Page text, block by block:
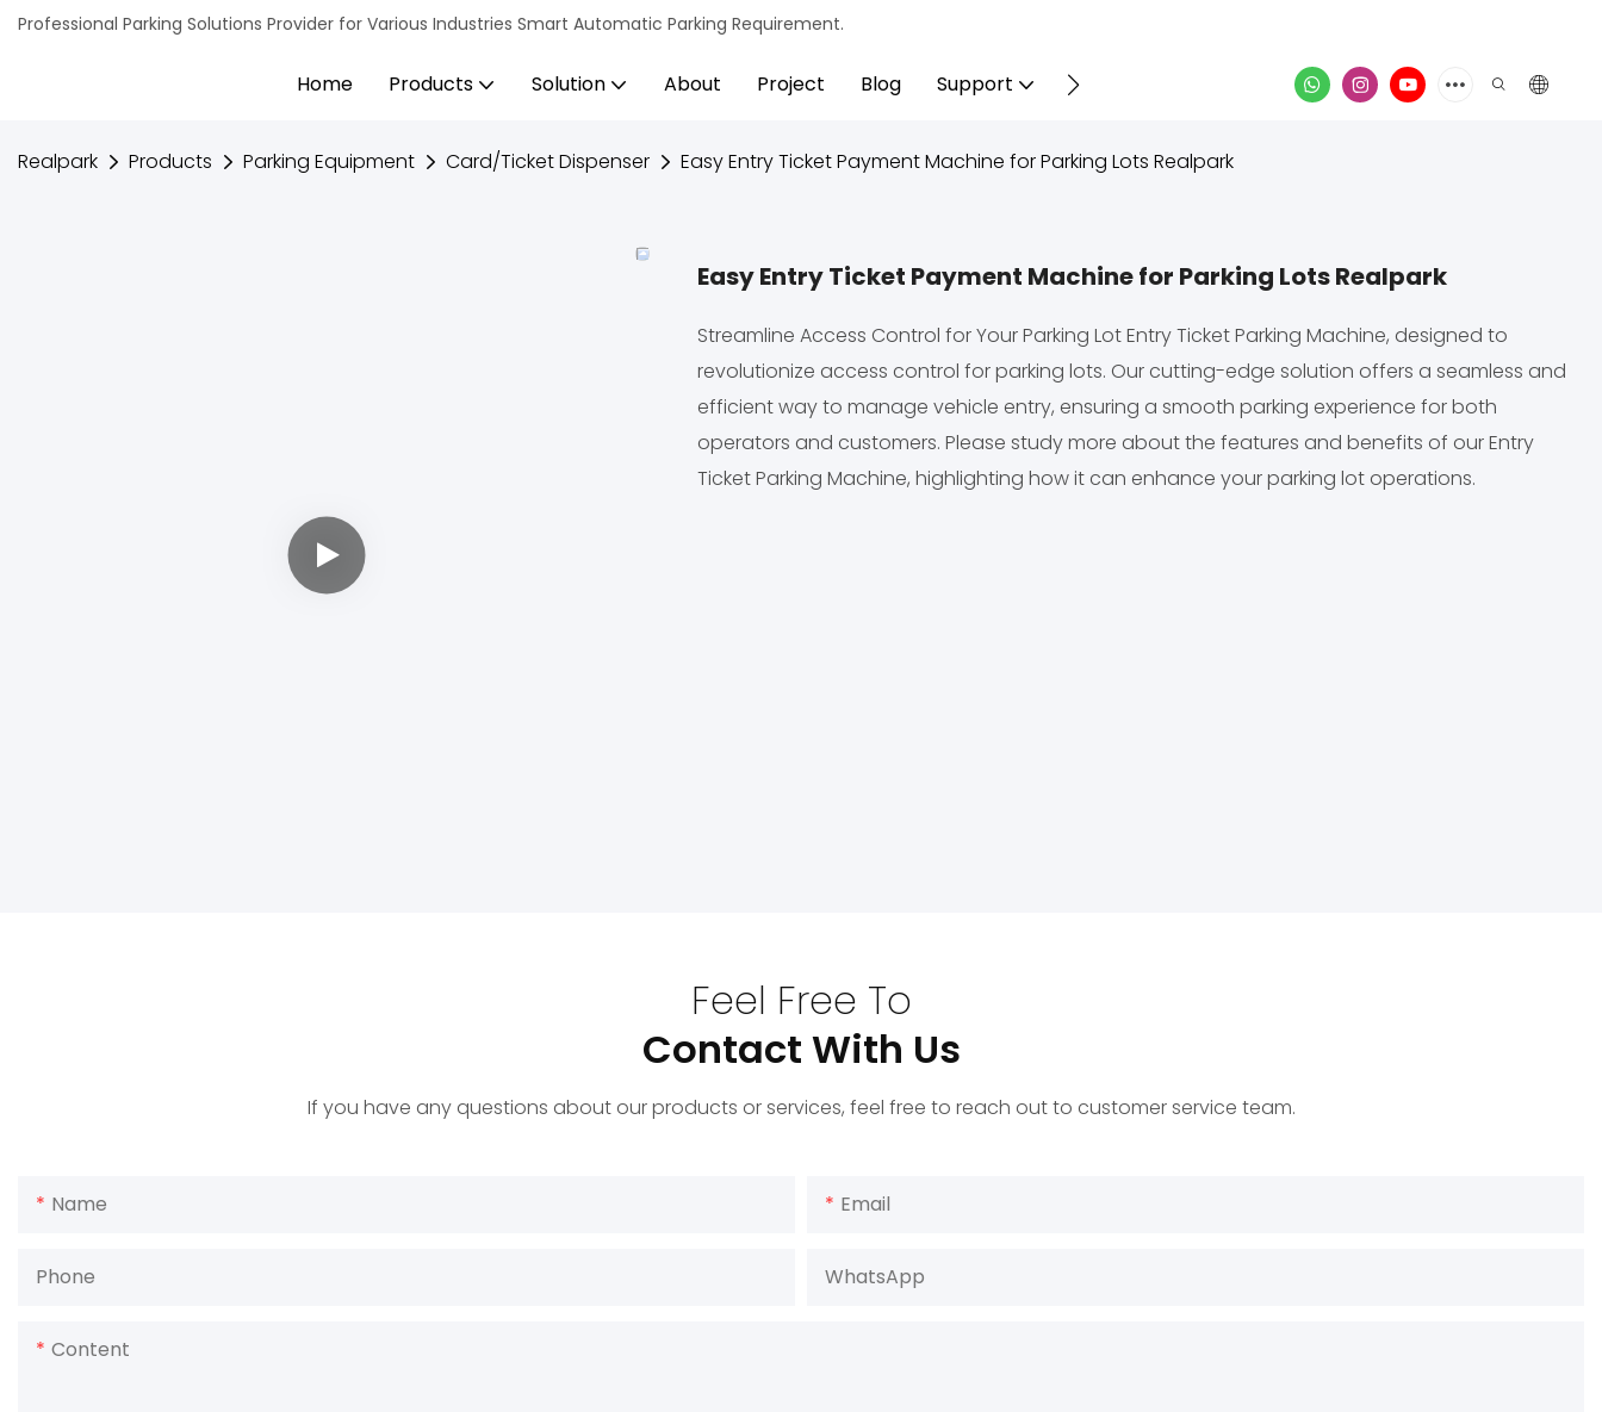
Professional Parking Solutions Provider for Various Industries Smart Automatic Parking Requirement.
Home Products Solution About Project Blog Support Contact
Realpark Products Parking Equipment Card/Ticket Dispenser Easy Entry Ticket Payment Machine for Parking Lots Realpark
Easy Entry Ticket Payment Machine for Parking Lots Realpark
Streamline Access Control for Your Parking Lot Entry Ticket Parking Machine, designed to
revolutionize access control for parking lots. Our cutting-edge solution offers a seamless and
efficient way to manage vehicle entry, ensuring a smooth parking experience for both
operators and customers. Please study more about the features and benefits of our Entry
Ticket Parking Machine, highlighting how it can enhance your parking lot operations.
Feel Free To
Contact With Us
If you have any questions about our products or services, feel free to reach out to customer service team.
Name Email
Phone WhatsApp
Content